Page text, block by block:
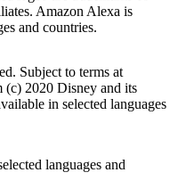
Amazon Alexa is
and countries.
Subject to terms at
(c) 2020 Disney and its
in selected languages
languages and